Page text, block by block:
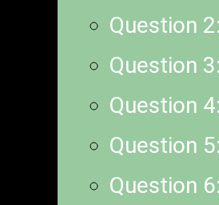
Question
Question
Question
Question
Question